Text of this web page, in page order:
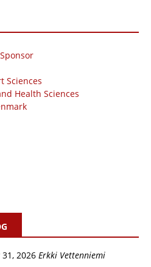
Sciences
Health Sciences
31, 2026 Erkki Vetten­­niemi